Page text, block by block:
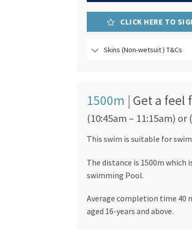
CLICK HERE TO
Skins (Non-wetsuit ) T&Cs
1500m | Get a feel
(10:45am – 11:15am) or
This swim is suitable for
The distance is 1500m which
swimming Pool.
Average completion time 40
aged 16-years and above.